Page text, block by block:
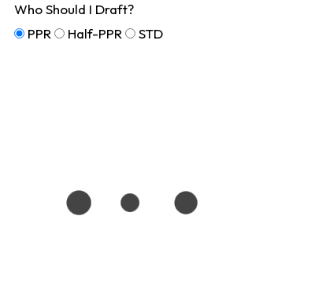
Who Should I Draft?
PPR
Half-PPR STD